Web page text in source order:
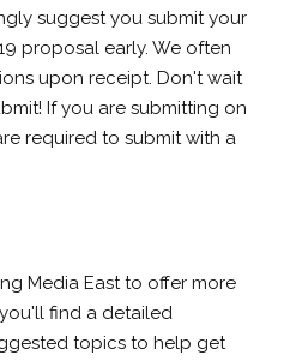
suggest you submit your
proposal early. We often
upon receipt. Don't wait
If you are submitting on
required to submit with a
Media East to offer more
find a detailed
topics to help get